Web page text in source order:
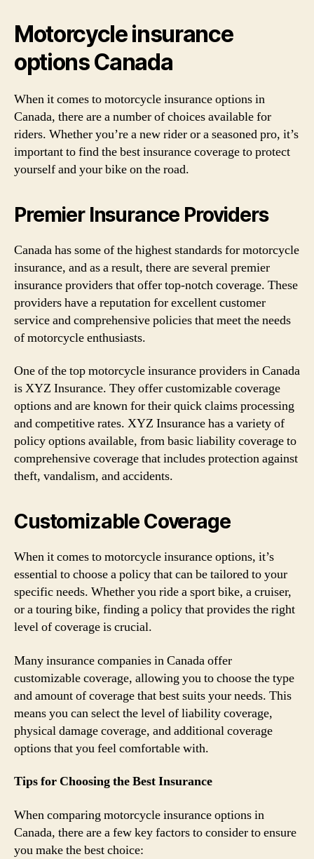
Motorcycle insurance
options Canada
When it comes to motorcycle insurance options in
Canada, there are a number of choices available for
riders. Whether you’re a new rider or a seasoned pro, it’s
important to find the best insurance coverage to protect
yourself and your bike on the road.
Premier Insurance Providers
Canada has some of the highest standards for motorcycle
insurance, and as a result, there are several premier
insurance providers that offer top-notch coverage. These
providers have a reputation for excellent customer
service and comprehensive policies that meet the needs
of motorcycle enthusiasts.
One of the top motorcycle insurance providers in Canada
is XYZ Insurance. They offer customizable coverage
options and are known for their quick claims processing
and competitive rates. XYZ Insurance has a variety of
policy options available, from basic liability coverage to
comprehensive coverage that includes protection against
theft, vandalism, and accidents.
Customizable Coverage
When it comes to motorcycle insurance options, it’s
essential to choose a policy that can be tailored to your
specific needs. Whether you ride a sport bike, a cruiser,
or a touring bike, finding a policy that provides the right
level of coverage is crucial.
Many insurance companies in Canada offer
customizable coverage, allowing you to choose the type
and amount of coverage that best suits your needs. This
means you can select the level of liability coverage,
physical damage coverage, and additional coverage
options that you feel comfortable with.
Tips for Choosing the Best Insurance
When comparing motorcycle insurance options in
Canada, there are a few key factors to consider to ensure
you make the best choice: